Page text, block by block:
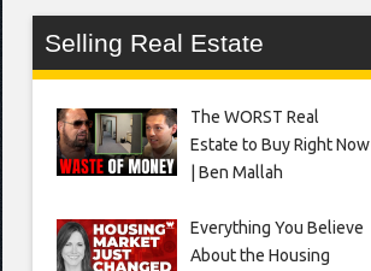
Selling Real Estate
The WORST Real
Estate to Buy Right Now
| Ben Mallah
Everything You Believe
About the Housing